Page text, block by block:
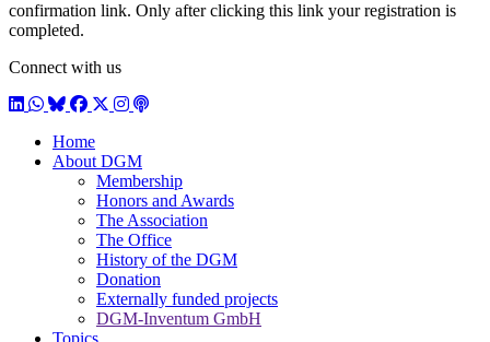
confirmation link. Only after clicking this link your registration is
completed.
Connect with us
LinkedIn
WhatsApp
BlueSky
Facebook
X / Twitter
Instagram
Podcast
Home
About DGM
Membership
Honors and Awards
The Association
The Office
History of the DGM
Donation
Externally funded projects
DGM-Inventum GmbH